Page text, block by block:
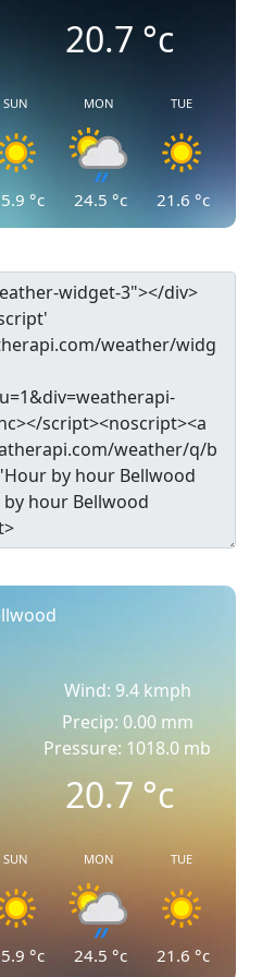
20.7 °c
SUN
°c
MON
24.5 °c
TUE
21.6 °c
Wind: 9.4 kmph
Precip: 0.00 mm
Pressure: 1018.0 mb
20.7°c
SUN
°c
MON
24.5 °c
TUE
21.6 °c